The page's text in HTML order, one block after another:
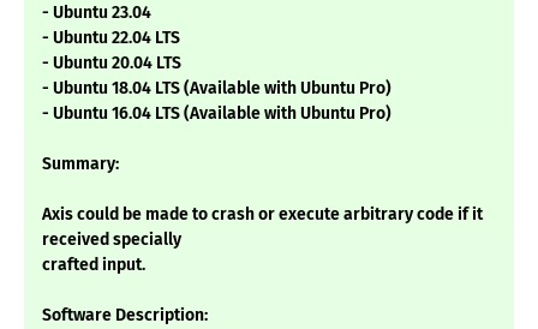
- Ubuntu 23.04
- Ubuntu 22.04 LTS
- Ubuntu 20.04 LTS
- Ubuntu 18.04 LTS (Available with Ubuntu Pro)
- Ubuntu 16.04 LTS (Available with Ubuntu Pro)
Summary:
Axis could be made to crash or execute arbitrary code if it
received specially
crafted input.
Software Description: